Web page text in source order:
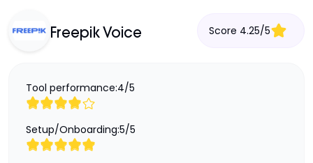
Freepik Voice Score 4.25/5
Tool performance:4/5
Setup/Onboarding:5/5